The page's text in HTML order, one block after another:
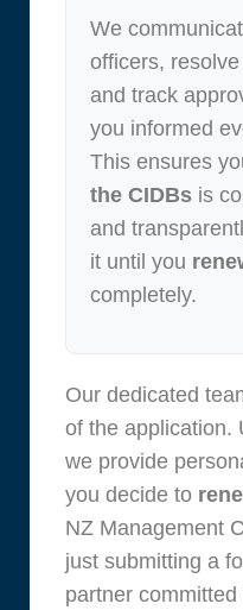
We
officers,
and track
you informed
This ensures
the CIDBs is
and
it until you
completely.
Our dedicated
of the application.
we provide
you decide to
NZ Management
just submitting a
partner